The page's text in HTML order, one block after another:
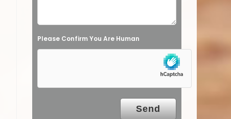
e
m
y
Please Confirm You Are Human